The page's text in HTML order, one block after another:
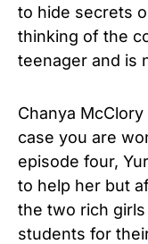
to hide secrets
thinking of the
teenager and is
Chanya McClory
case you are
episode four,
to help her but
the two rich
students for